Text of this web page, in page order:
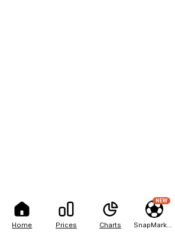
Home Prices Charts
NEW